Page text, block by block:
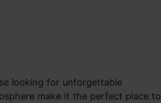
looking for unforgettable
make it the perfect place to